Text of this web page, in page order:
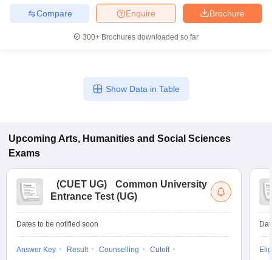
Brochure
Enquire
Compare
300+ Brochures downloaded so far
Show Data in Table
Upcoming Arts, Humanities and Social Sciences
Exams
(CUET UG)
Common University
Entrance Test (UG)
Dates to be notified soon
Answer Key Result Counselling
Cutoff